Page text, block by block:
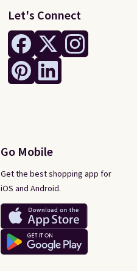
Let's Connect
Go Mobile
Get the best shopping app for
iOS and Android.